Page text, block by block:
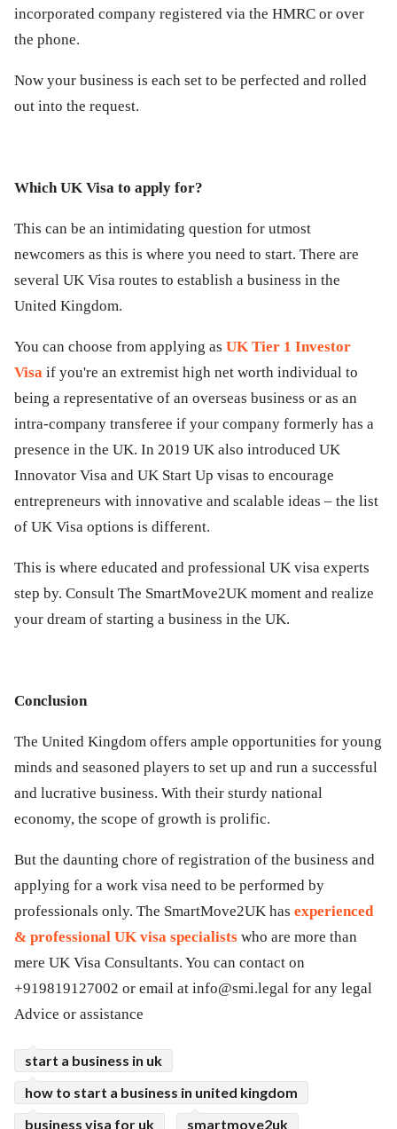
incorporated company registered via the HMRC or over
the phone.
Now your business is each set to be perfected and rolled
out into the request.
Which UK Visa to apply for?
This can be an intimidating question for utmost
newcomers as this is where you need to start. There are
several UK Visa routes to establish a business in the
United Kingdom.
You can choose from applying as UK Tier 1 Investor
Visa if you're an extremist high net worth individual to
being a representative of an overseas business or as an
intra-company transferee if your company formerly has a
presence in the UK. In 2019 UK also introduced UK
Innovator Visa and UK Start Up visas to encourage
entrepreneurs with innovative and scalable ideas – the list
of UK Visa options is different.
This is where educated and professional UK visa experts
step by. Consult The SmartMove2UK moment and realize
your dream of starting a business in the UK.
Conclusion
The United Kingdom offers ample opportunities for young
minds and seasoned players to set up and run a successful
and lucrative business. With their sturdy national
economy, the scope of growth is prolific.
But the daunting chore of registration of the business and
applying for a work visa need to be performed by
professionals only. The SmartMove2UK has experienced
& professional UK visa specialists who are more than
mere UK Visa Consultants. You can contact on
+919819127002 or email at info@smi.legal for any legal
Advice or assistance
start a business in uk
how to start a business in united kingdom
business visa for uk
smartmove2uk